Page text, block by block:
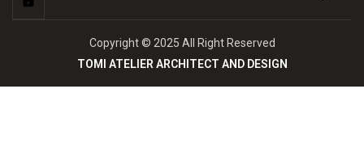
Copyright © 2025 All Right Reserved
TOMI ATELIER ARCHITECT AND DESIGN